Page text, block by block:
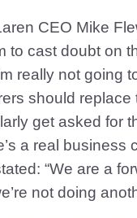
CEO Mike
to cast doubt on
really not going
should
get asked for
a real
“We are a
not doing